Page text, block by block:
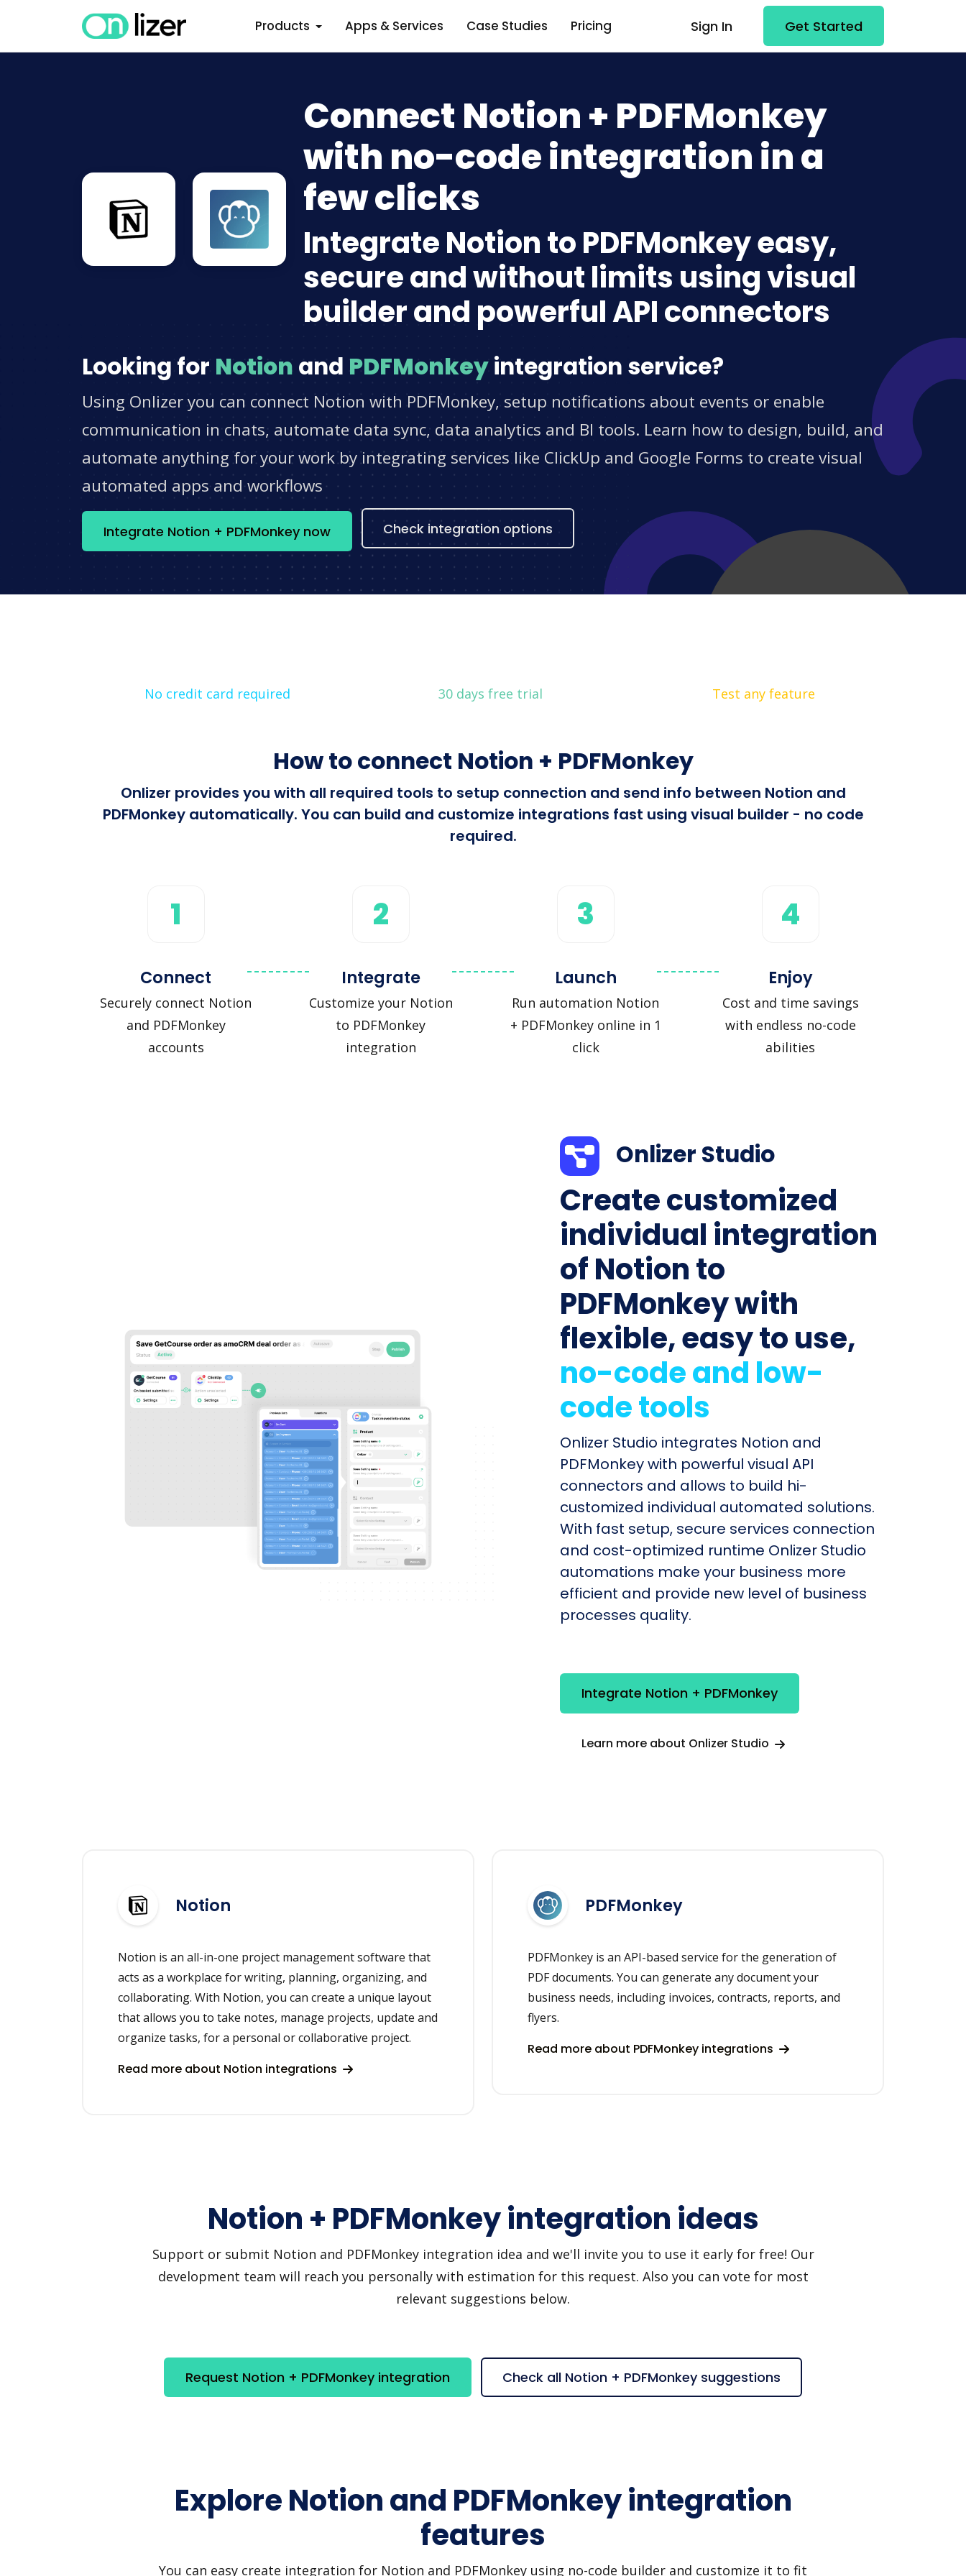
Products Apps & Services Case Studies Pricing Sign In Get Started
Connect Notion + PDFMonkey
with no-code integration in a
few clicks
Integrate Notion to PDFMonkey easy,
secure and without limits using visual
builder and powerful API connectors
Looking for Notion and PDFMonkeyintegration service?
Using Onlizer you can connect Notion with PDFMonkey, setup notifications about events or enable
communication in chats, automate data sync, data analytics and BI tools. Learn how to design, build, and
automate anything for your work by integrating services like ClickUp and Google Forms to create visual
automated apps and workflows
Integrate Notion + PDFMonkey now Check integration options
No credit card required 30 days free trial Test any feature
How to connect Notion + PDFMonkey
Onlizer provides you with all required tools to setup connection and send info between Notion and
PDFMonkey automatically. You can build and customize integrations fast using visual builder - no code
required.
1
Connect
Securely connect Notion
and PDFMonkey
accounts
2
Integrate
Customize your Notion
to PDFMonkey
integration
3
Launch
Run automation Notion
+ PDFMonkey online in 1
click
4
Enjoy
Cost and time savings
with endless no-code
abilities
Onlizer Studio
Create customized
individual integration
of Notion to
PDFMonkey with
flexible, easy to use,
no-code and low-
code tools
Onlizer Studio integrates Notion and
PDFMonkey with powerful visual API
connectors and allows to build hi-
customized individual automated solutions.
With fast setup, secure services connection
and cost-optimized runtime Onlizer Studio
automations make your business more
efficient and provide new level of business
processes quality.
Integrate Notion + PDFMonkey
Learn more about Onlizer Studio
Notion
Notion is an all-in-one project management software that
acts as a workplace for writing, planning, organizing, and
collaborating. With Notion, you can create a unique layout
that allows you to take notes, manage projects, update and
organize tasks, for a personal or collaborative project.
Read more about Notion integrations
PDFMonkey
PDFMonkey is an API-based service for the generation of
PDF documents. You can generate any document your
business needs, including invoices, contracts, reports, and
flyers.
Read more about PDFMonkey integrations
Notion + PDFMonkey integration ideas
Support or submit Notion and PDFMonkey integration idea and we'll invite you to use it early for free! Our
development team will reach you personally with estimation for this request. Also you can vote for most
relevant suggestions below.
Request Notion + PDFMonkey integration Check all Notion + PDFMonkey suggestions
Explore Notion and PDFMonkey integration
features
You can easy create integration for Notion and PDFMonkey using no-code builder and customize it to fit